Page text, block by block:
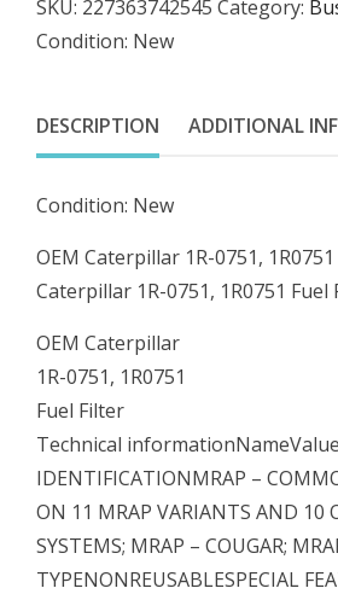
0751,
1R0751
Filter
quantity
SKU: 227363742545 Category:
Condition: New
DESCRIPTION ADDITIONAL
Condition: New
OEM Caterpillar 1R-0751,
Caterpillar 1R-0751, 1R0751 Fuel
OEM Caterpillar
1R-0751, 1R0751
Fuel Filter
Technical
IDENTIFICATIONMRAP –
ON 11 MRAP VARIANTS AND 10
SYSTEMS; MRAP – COUGAR;
TYPENONREUSABLESPECIAL